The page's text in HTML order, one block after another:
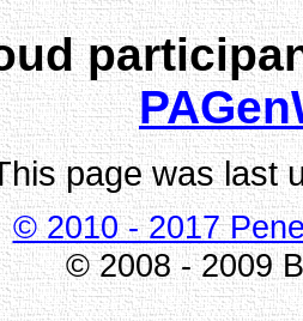
page was last
© 2010 - 2017
© 2008 - 2009